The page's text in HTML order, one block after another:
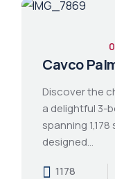
Cavco
Discover the
a delightful 3-
spanning
designed…
1178